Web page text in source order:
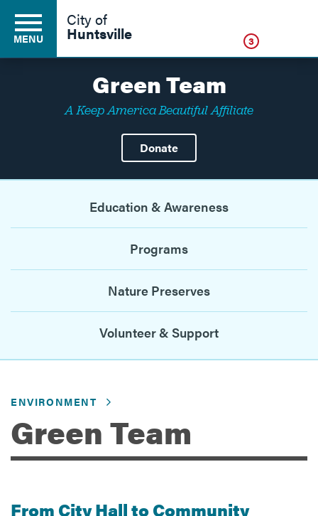
Government
MENU
City of
Huntsville 3
Green Team
A Keep America Beautiful Affiliate
Donate
Education & Awareness
Programs
Nature Preserves
Volunteer & Support
ENVIRONMENT
Green Team
From City Hall to Community